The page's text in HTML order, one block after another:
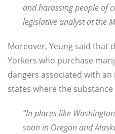
and harassing people of
legislative analyst at the
Moreover, Yeung said that
Yorkers who purchase
dangers associated with
states where the
“In places like
soon in Oregon and